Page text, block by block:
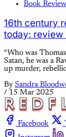
Book
16th century
today: review
“Who was
Satan, he was a
up murder,
By Sandra
/ 15 Mar 2025
Facebook